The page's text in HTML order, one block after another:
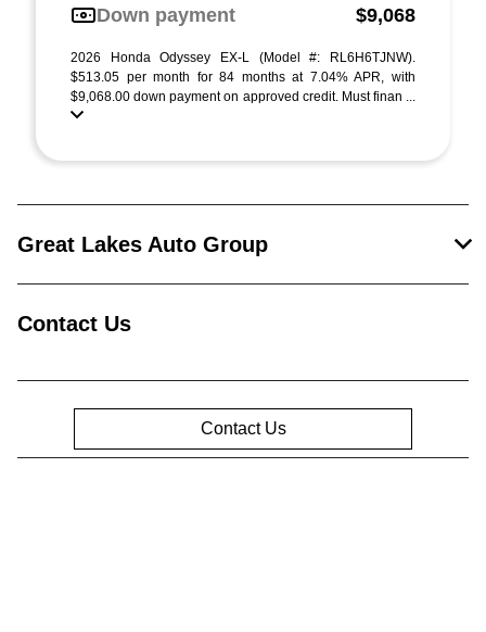
Down payment
$9,068
2026 Honda Odyssey EX-L (Model #: RL6H6TJNW).
$513.05 per month for 84 months at 7.04% APR, with
$9,068.00 down payment on approved credit. Must finan ...
Great Lakes Auto Group
Contact Us
Contact Us